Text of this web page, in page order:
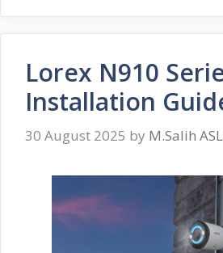
Lorex N910
Installation
30 August 2025 by M.Salih